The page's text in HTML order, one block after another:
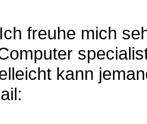
freuhe mich
kann